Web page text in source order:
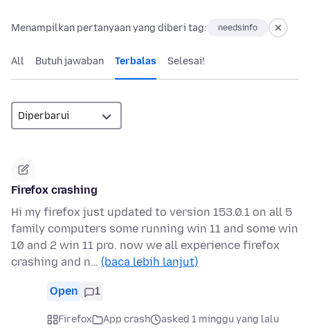
Menampilkan pertanyaan yang diberi tag: needsinfo
All Butuh jawaban Terbalas Selesai!
Firefox crashing
Hi my firefox just updated to version 153.0.1 on all 5
family computers some running win 11 and some win
10 and 2 win 11 pro. now we all experience firefox
crashing and n… (baca lebih lanjut)
Open 1
Firefox App crash
asked 1 minggu yang lalu